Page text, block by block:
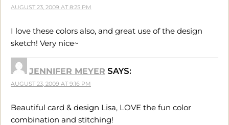
AUGUST 23, 2009 AT 8:25 PM
I love these colors also, and great use of the design
sketch! Very nice~
JENNIFER MEYER SAYS:
AUGUST 23, 2009 AT 9:16 PM
Beautiful card & design Lisa, LOVE the fun color
combination and stitching!